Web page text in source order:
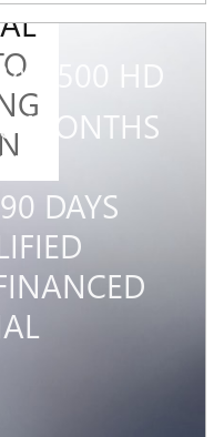
3500 HD
MONTHS
DAYS